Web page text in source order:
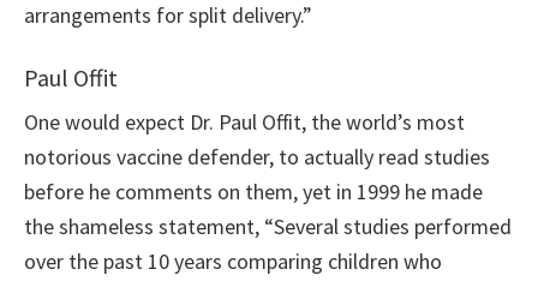
arrangements for split delivery.”
Paul Offit
One would expect Dr. Paul Offit, the world’s most
notorious vaccine defender, to actually read studies
before he comments on them, yet in 1999 he made
the shameless statement, “Several studies performed
over the past 10 years comparing children who